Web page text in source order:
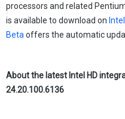
Support
Partner
processors and related
is available to download on
Beta offers the automatic
About the latest Intel HD
24.20.100.6136